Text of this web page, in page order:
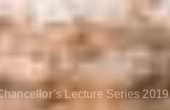
Lecture Series 2019